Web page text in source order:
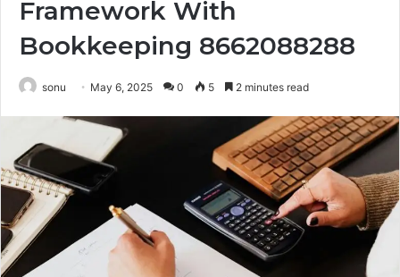
Framework With
Bookkeeping 8662088288
sonu May 6, 2025 0 5 2 minutes read